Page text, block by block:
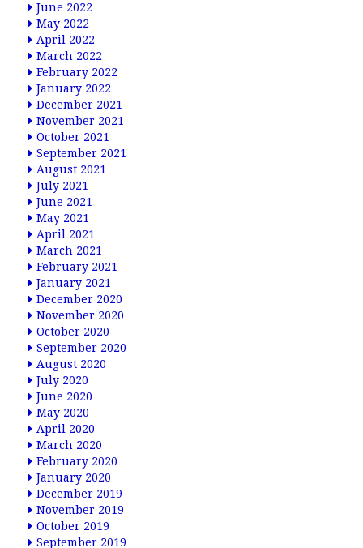
June 2022
May 2022
April 2022
March 2022
February 2022
January 2022
December 2021
November 2021
October 2021
September 2021
August 2021
July 2021
June 2021
May 2021
April 2021
March 2021
February 2021
January 2021
December 2020
November 2020
October 2020
September 2020
August 2020
July 2020
June 2020
May 2020
April 2020
March 2020
February 2020
January 2020
December 2019
November 2019
October 2019
September 2019